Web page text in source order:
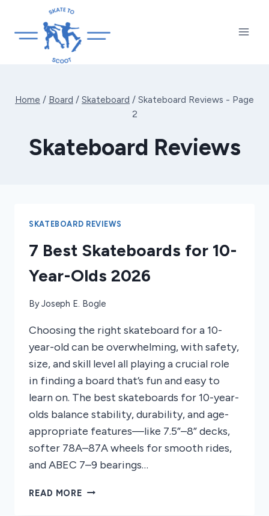
content
Home / Board / Skateboard / Skateboard Reviews - Page
2
Skateboard Reviews
SKATEBOARD REVIEWS
7 Best Skateboards for 10-
Year-Olds 2026
ByJoseph E. Bogle
Choosing the right skateboard for a 10-
year-old can be overwhelming, with safety,
size, and skill level all playing a crucial role
in finding a board that’s fun and easy to
learn on. The best skateboards for 10-year-
olds balance stability, durability, and age-
appropriate features—like 7.5”–8” decks,
softer 78A–87A wheels for smooth rides,
and ABEC 7–9 bearings…
READ MORE 7